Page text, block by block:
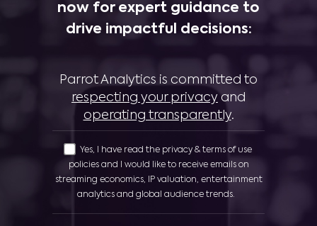
now for expert guidance to
drive impactful decisions:
Parrot Analytics is committed to
respecting your privacy and
operating transparently.
Yes, I have read the privacy & terms of use
policies and I would like to receive emails on
streaming economics, IP valuation, entertainment
analytics and global audience trends.